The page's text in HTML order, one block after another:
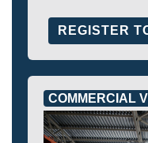
REGISTER
COMMERCIAL